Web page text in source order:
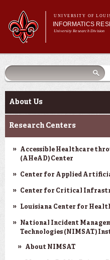
main
content
UNIVERSITY OF
INFORMATICS
University Research Division
Search form
Search
Main menu
Main menu
Community
Abdalla Hall
News & Events
Search form
Search
Main menu
About Us
Research Centers
Accessible Healthcare
(AHeAD) Center
Center for Applied
Center for Critical
Louisiana Center for
National Incident
Technologies (NIMSAT)
About NIMSAT